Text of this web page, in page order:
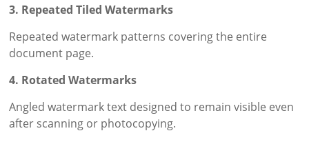
3. Repeated Tiled Watermarks
Repeated watermark patterns covering the entire
document page.
4. Rotated Watermarks
Angled watermark text designed to remain visible even
after scanning or photocopying.